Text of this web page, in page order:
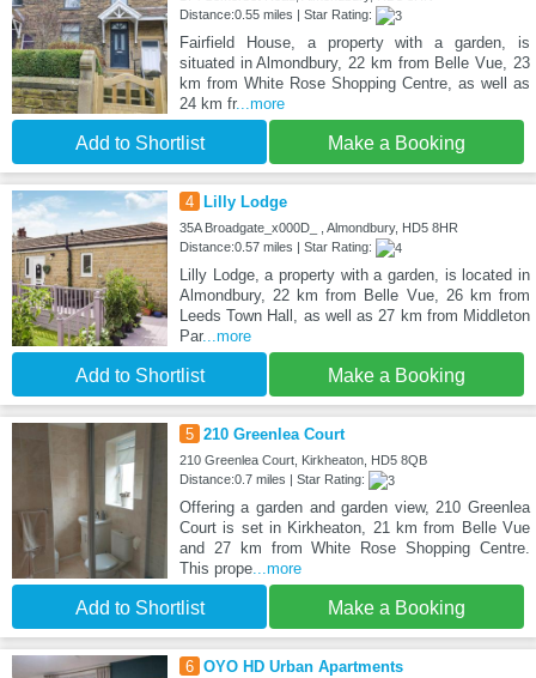
Distance:0.55 miles | Star Rating:
Fairfield House, a property with a garden, is
situated in Almondbury, 22 km from Belle Vue, 23
km from White Rose Shopping Centre, as well as
24 km fr...more
Add to Shortlist Make a Booking
4 Lilly Lodge
35A Broadgate_x000D_ , Almondbury, HD5 8HR
Distance:0.57 miles | Star Rating:
Lilly Lodge, a property with a garden, is located in
Almondbury, 22 km from Belle Vue, 26 km from
Leeds Town Hall, as well as 27 km from Middleton
Par...more
Add to Shortlist Make a Booking
5 210 Greenlea Court
210 Greenlea Court, Kirkheaton, HD5 8QB
Distance:0.7 miles | Star Rating:
Offering a garden and garden view, 210 Greenlea
Court is set in Kirkheaton, 21 km from Belle Vue
and 27 km from White Rose Shopping Centre.
This prope...more
Add to Shortlist Make a Booking
6 OYO HD Urban Apartments